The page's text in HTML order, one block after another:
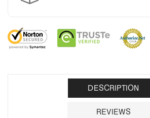
DESCRIPTION
REVIEWS